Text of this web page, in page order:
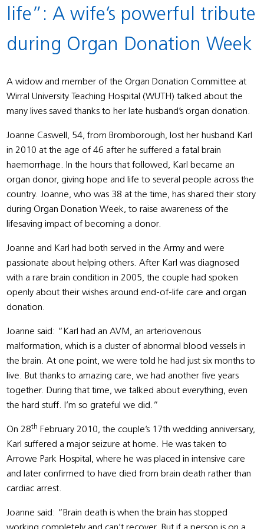
life”: A wife’s powerful tribute
during Organ Donation Week
A widow and member of the Organ Donation Committee at
Wirral University Teaching Hospital (WUTH) talked about the
many lives saved thanks to her late husband’s organ donation.
Joanne Caswell, 54, from Bromborough, lost her husband Karl
in 2010 at the age of 46 after he suffered a fatal brain
haemorrhage. In the hours that followed, Karl became an
organ donor, giving hope and life to several people across the
country. Joanne, who was 38 at the time, has shared their story
during Organ Donation Week, to raise awareness of the
lifesaving impact of becoming a donor.
Joanne and Karl had both served in the Army and were
passionate about helping others. After Karl was diagnosed
with a rare brain condition in 2005, the couple had spoken
openly about their wishes around end-of-life care and organ
donation.
Joanne said: “Karl had an AVM, an arteriovenous
malformation, which is a cluster of abnormal blood vessels in
the brain. At one point, we were told he had just six months to
live. But thanks to amazing care, we had another five years
together. During that time, we talked about everything, even
the hard stuff. I’m so grateful we did.”
On 28th February 2010, the couple’s 17th wedding anniversary,
Karl suffered a major seizure at home. He was taken to
Arrowe Park Hospital, where he was placed in intensive care
and later confirmed to have died from brain death rather than
cardiac arrest.
Joanne said: “Brain death is when the brain has stopped